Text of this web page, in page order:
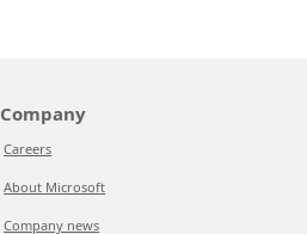
Company
Careers
About Microsoft
Company news